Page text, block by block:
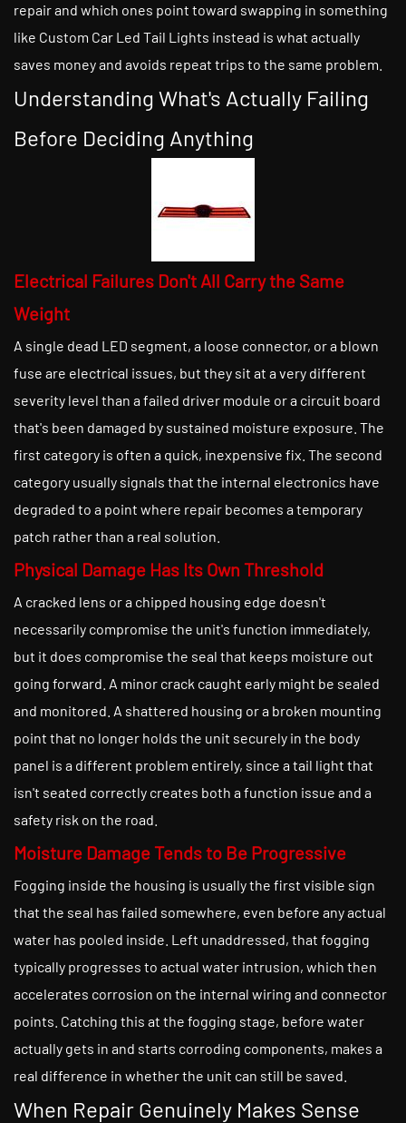
repair and which ones point toward swapping in something
like Custom Car Led Tail Lights instead is what actually
saves money and avoids repeat trips to the same problem.
Understanding What's Actually Failing
Before Deciding Anything
Electrical Failures Don't All Carry the Same
Weight
A single dead LED segment, a loose connector, or a blown
fuse are electrical issues, but they sit at a very different
severity level than a failed driver module or a circuit board
that's been damaged by sustained moisture exposure. The
first category is often a quick, inexpensive fix. The second
category usually signals that the internal electronics have
degraded to a point where repair becomes a temporary
patch rather than a real solution.
Physical Damage Has Its Own Threshold
A cracked lens or a chipped housing edge doesn't
necessarily compromise the unit's function immediately,
but it does compromise the seal that keeps moisture out
going forward. A minor crack caught early might be sealed
and monitored. A shattered housing or a broken mounting
point that no longer holds the unit securely in the body
panel is a different problem entirely, since a tail light that
isn't seated correctly creates both a function issue and a
safety risk on the road.
Moisture Damage Tends to Be Progressive
Fogging inside the housing is usually the first visible sign
that the seal has failed somewhere, even before any actual
water has pooled inside. Left unaddressed, that fogging
typically progresses to actual water intrusion, which then
accelerates corrosion on the internal wiring and connector
points. Catching this at the fogging stage, before water
actually gets in and starts corroding components, makes a
real difference in whether the unit can still be saved.
When Repair Genuinely Makes Sense